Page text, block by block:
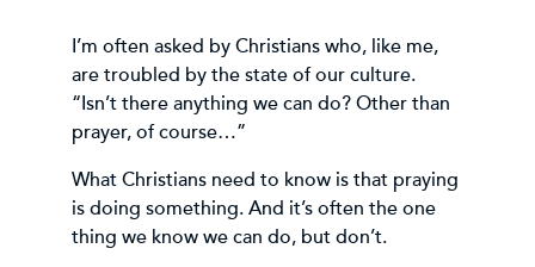
I’m often asked by Christians who, like me,
are troubled by the state of our culture.
“Isn’t there anything we can do? Other than
prayer, of course…”
What Christians need to know is that praying
is doing something. And it’s often the one
thing we know we can do, but don’t.